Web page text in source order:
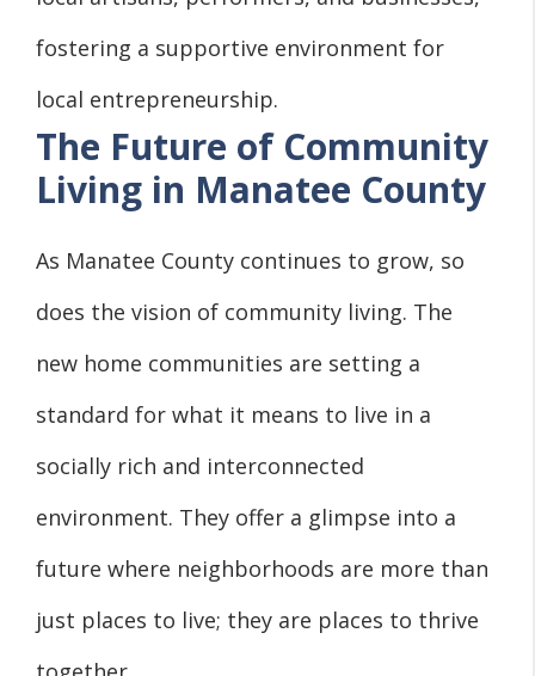
fostering a supportive environment for
local entrepreneurship.
The Future of Community
Living in Manatee County
As Manatee County continues to grow, so
does the vision of community living. The
new home communities are setting a
standard for what it means to live in a
socially rich and interconnected
environment. They offer a glimpse into a
future where neighborhoods are more than
just places to live; they are places to thrive